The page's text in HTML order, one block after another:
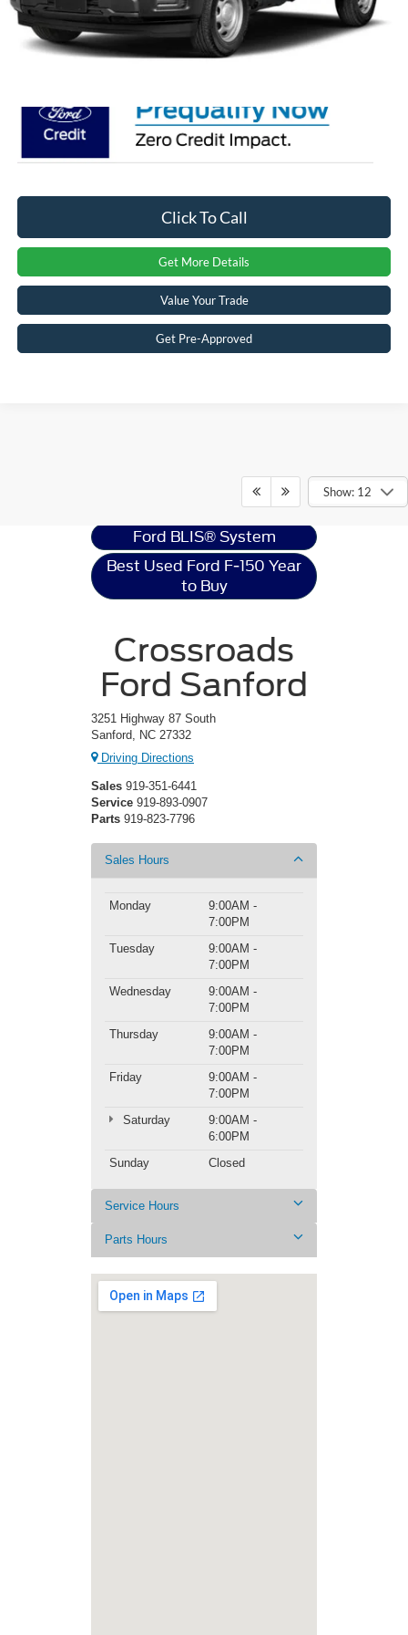
Admin Fee:
$899
Crossroads Price:
Click To Call
Get More Details
Value Your Trade
Get Pre-Approved
Show: 12
Ford F-150
Resources
Ford BLIS® System
Best Used Ford F-150 Year
to Buy
Crossroads
Ford Sanford
3251 Highway 87 South
Sanford, NC 27332
Driving Directions
Sales 919-351-6441
Service 919-893-0907
Parts 919-823-7796
Sales Hours
Monday
9:00AM -
7:00PM
Tuesday
9:00AM -
7:00PM
Wednesday
9:00AM -
7:00PM
Thursday
9:00AM -
7:00PM
Friday
9:00AM -
7:00PM
Saturday
9:00AM -
6:00PM
Sunday
Closed
Service Hours
Parts Hours